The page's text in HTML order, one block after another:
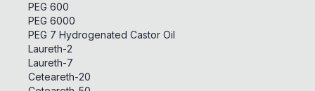
PEG 600
PEG 6000
PEG 7 Hydrogenated Castor Oil
Laureth-2
Laureth-7
Ceteareth-20